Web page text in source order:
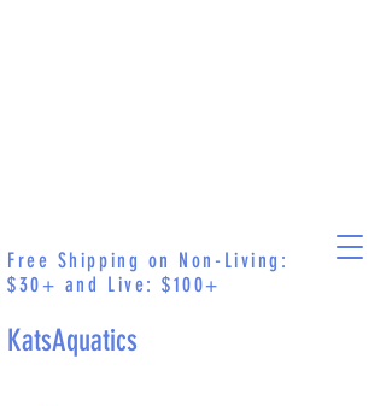
KatsAquatics
Free Shipping on Non-Living:
$30+ and Live: $100+